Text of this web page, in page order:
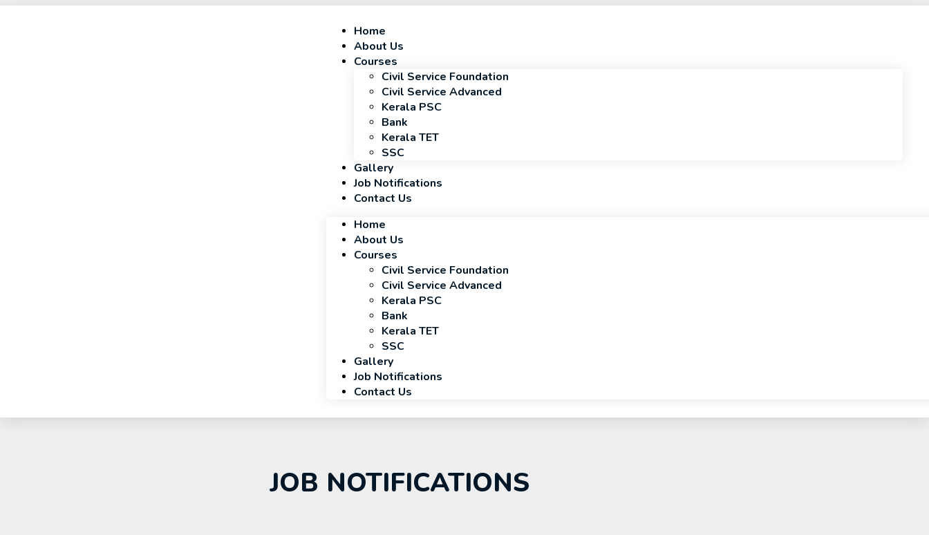
Home
About Us
Courses
Civil Service Foundation
Civil Service Advanced
Kerala PSC
Bank
Kerala TET
SSC
Gallery
Job Notifications
Contact Us
Home
About Us
Courses
Civil Service Foundation
Civil Service Advanced
Kerala PSC
Bank
Kerala TET
SSC
Gallery
Job Notifications
Contact Us
JOB NOTIFICATIONS